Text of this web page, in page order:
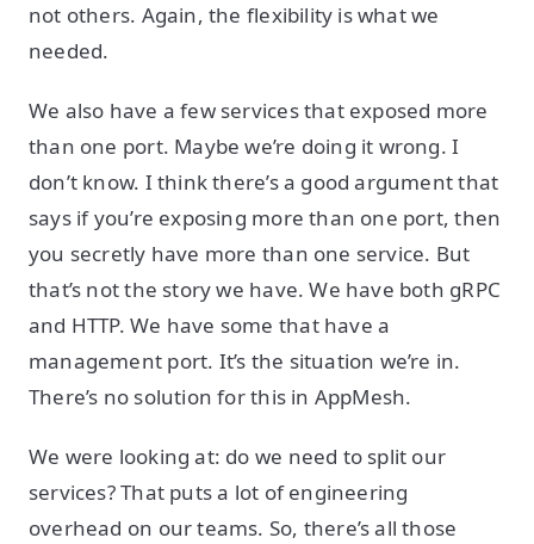
not others. Again, the flexibility is what we
needed.
We also have a few services that exposed more
than one port. Maybe we’re doing it wrong. I
don’t know. I think there’s a good argument that
says if you’re exposing more than one port, then
you secretly have more than one service. But
that’s not the story we have. We have both gRPC
and HTTP. We have some that have a
management port. It’s the situation we’re in.
There’s no solution for this in AppMesh.
We were looking at: do we need to split our
services? That puts a lot of engineering
overhead on our teams. So, there’s all those